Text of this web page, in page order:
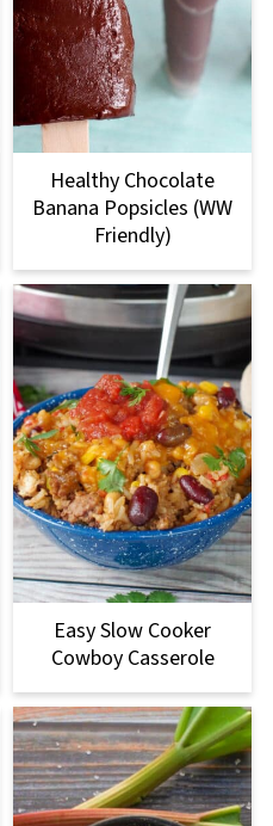
Healthy Chocolate
Banana Popsicles (WW
Friendly)
Easy Slow Cooker
Cowboy Casserole